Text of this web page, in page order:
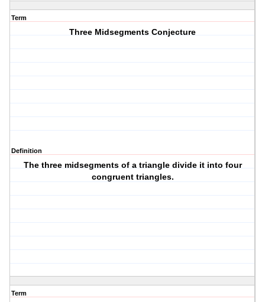
Term
Three Midsegments Conjecture
Definition
The three midsegments of a triangle divide it into four
congruent triangles.
Term